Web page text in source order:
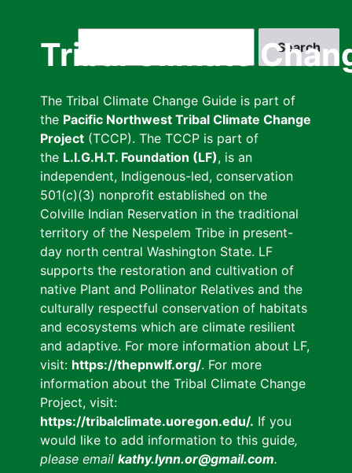
Tribal Climate
The Tribal Climate Change Guide is part of
the Pacific Northwest Tribal Climate Change
Project (TCCP). The TCCP is part of
the L.I.G.H.T. Foundation (LF), is an
independent, Indigenous-led, conservation
501(c)(3) nonprofit established on the
Colville Indian Reservation in the traditional
territory of the Nespelem Tribe in present-
day north central Washington State. LF
supports the restoration and cultivation of
native Plant and Pollinator Relatives and the
culturally respectful conservation of habitats
and ecosystems which are climate resilient
and adaptive. For more information about LF,
visit: https://thepnwlf.org/. For more
information about the Tribal Climate Change
Project, visit:
https://tribalclimate.uoregon.edu/. If you
would like to add information to this guide,
please email kathy.lynn.or@gmail.com.